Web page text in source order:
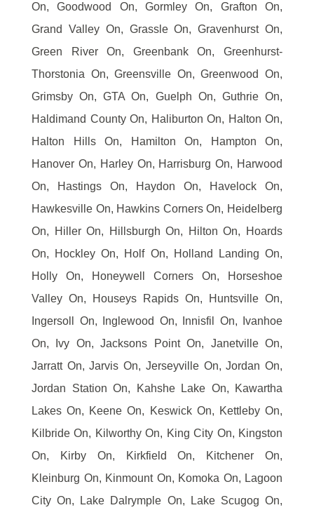
On, Goodwood On, Gormley On, Grafton On,
Grand Valley On, Grassle On, Gravenhurst On,
Green River On, Greenbank On, Greenhurst-
Thorstonia On, Greensville On, Greenwood On,
Grimsby On, GTA On, Guelph On, Guthrie On,
Haldimand County On, Haliburton On, Halton On,
Halton Hills On, Hamilton On, Hampton On,
Hanover On, Harley On, Harrisburg On, Harwood
On, Hastings On, Haydon On, Havelock On,
Hawkesville On, Hawkins Corners On, Heidelberg
On, Hiller On, Hillsburgh On, Hilton On, Hoards
On, Hockley On, Holf On, Holland Landing On,
Holly On, Honeywell Corners On, Horseshoe
Valley On, Houseys Rapids On, Huntsville On,
Ingersoll On, Inglewood On, Innisfil On, Ivanhoe
On, Ivy On, Jacksons Point On, Janetville On,
Jarratt On, Jarvis On, Jerseyville On, Jordan On,
Jordan Station On, Kahshe Lake On, Kawartha
Lakes On, Keene On, Keswick On, Kettleby On,
Kilbride On, Kilworthy On, King City On, Kingston
On, Kirby On, Kirkfield On, Kitchener On,
Kleinburg On, Kinmount On, Komoka On, Lagoon
City On, Lake Dalrymple On, Lake Scugog On,